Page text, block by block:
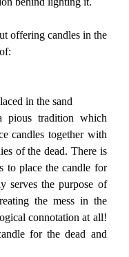
offering candles in the
in the sand
pious tradition which
candles together with
of the dead. There is
to place the candle for
serves the purpose of
the mess in the
connotation at all!
for the dead and